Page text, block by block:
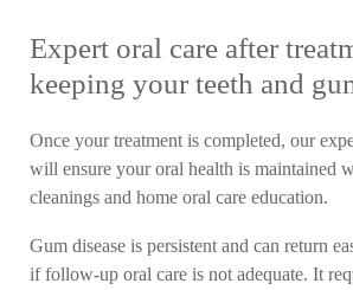
Expert oral care after
keeping your teeth and
Once your treatment is completed, our
will ensure your oral health is maintained
cleanings and home oral care education.
Gum disease is persistent and can return
if follow-up oral care is not adequate. It